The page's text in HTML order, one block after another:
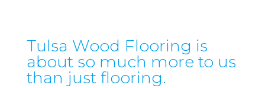
Tulsa Wood Flooring is
about so much more to us
than just flooring.